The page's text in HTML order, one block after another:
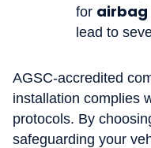
for airbag
lead to
AGSC-accredited
installation complies
protocols. By
safeguarding your